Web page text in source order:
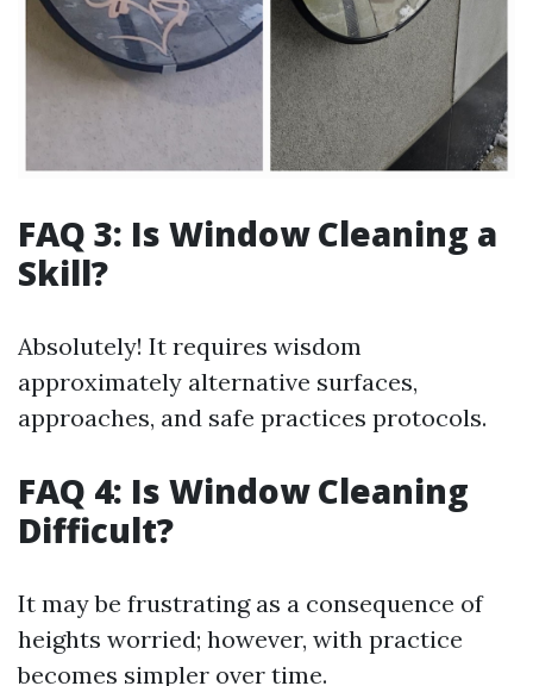
FAQ 3: Is Window Cleaning a
Skill?
Absolutely! It requires wisdom
approximately alternative surfaces,
approaches, and safe practices protocols.
FAQ 4: Is Window Cleaning
Difficult?
It may be frustrating as a consequence of
heights worried; however, with practice
becomes simpler over time.